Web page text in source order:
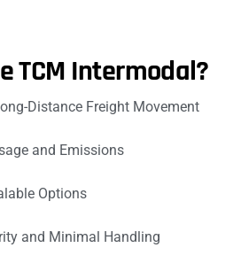
TCM Intermodal?
Distance Freight Movement
and Emissions
Options
and Minimal Handling